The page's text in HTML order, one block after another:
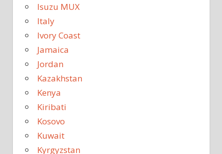
Isuzu MUX
Italy
Ivory Coast
Jamaica
Jordan
Kazakhstan
Kenya
Kiribati
Kosovo
Kuwait
Kyrgyzstan